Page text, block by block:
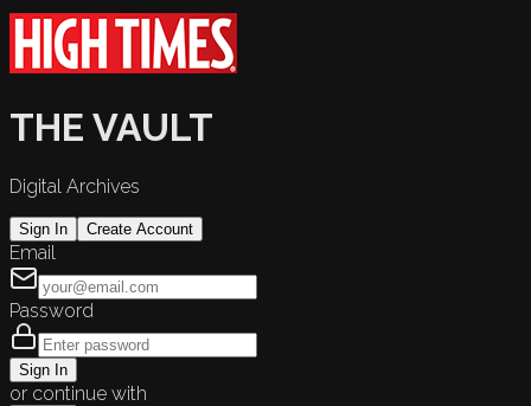
THE VAULT
Digital Archives
Sign In Create Account
Email
Password
Sign In
or continue with